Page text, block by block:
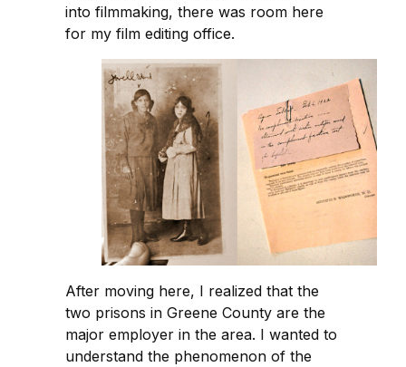
into filmmaking, there was room here
for my film editing office.
After moving here, I realized that the
two prisons in Greene County are the
major employer in the area. I wanted to
understand the phenomenon of the